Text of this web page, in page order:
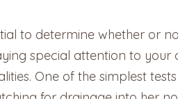
to determine whether or
special attention to your
One of the simplest